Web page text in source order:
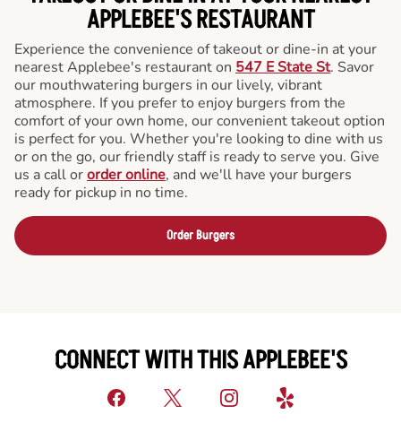
APPLEBEE'S RESTAURANT
Experience the convenience of takeout or dine-in at your
nearest Applebee's restaurant on 547 E State St. Savor
our mouthwatering burgers in our lively, vibrant
atmosphere. If you prefer to enjoy burgers from the
comfort of your own home, our convenient takeout option
is perfect for you. Whether you're looking to dine with us
or on the go, our friendly staff is ready to serve you. Give
us a call ororder online, and we'll have your burgers
ready for pickup in no time.
Order Burgers
CONNECT WITH THIS APPLEBEE'S